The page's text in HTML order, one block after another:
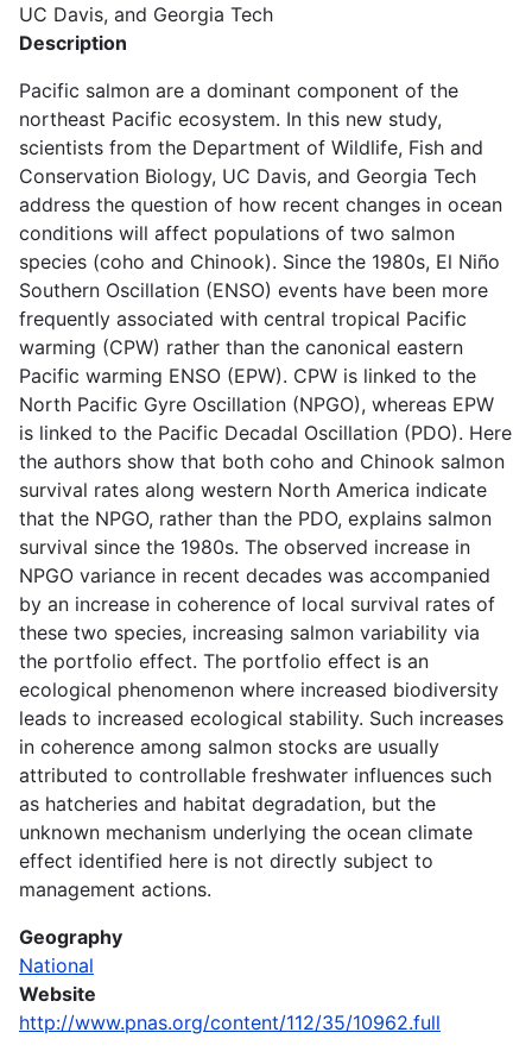
UC Davis, and Georgia Tech
Description
Pacific salmon are a dominant component of the
northeast Pacific ecosystem. In this new study,
scientists from the Department of Wildlife, Fish and
Conservation Biology, UC Davis, and Georgia Tech
address the question of how recent changes in ocean
conditions will affect populations of two salmon
species (coho and Chinook). Since the 1980s, El Niño
Southern Oscillation (ENSO) events have been more
frequently associated with central tropical Pacific
warming (CPW) rather than the canonical eastern
Pacific warming ENSO (EPW). CPW is linked to the
North Pacific Gyre Oscillation (NPGO), whereas EPW
is linked to the Pacific Decadal Oscillation (PDO). Here
the authors show that both coho and Chinook salmon
survival rates along western North America indicate
that the NPGO, rather than the PDO, explains salmon
survival since the 1980s. The observed increase in
NPGO variance in recent decades was accompanied
by an increase in coherence of local survival rates of
these two species, increasing salmon variability via
the portfolio effect. The portfolio effect is an
ecological phenomenon where increased biodiversity
leads to increased ecological stability. Such increases
in coherence among salmon stocks are usually
attributed to controllable freshwater influences such
as hatcheries and habitat degradation, but the
unknown mechanism underlying the ocean climate
effect identified here is not directly subject to
management actions.
Geography
National
Website
http://www.pnas.org/content/112/35/10962.full